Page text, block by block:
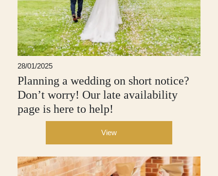
28/01/2025
Planning a wedding on short notice?
Don’t worry! Our late availability
page is here to help!
View